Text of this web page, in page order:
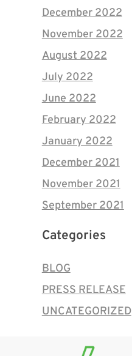
December 2022
November 2022
August 2022
July 2022
June 2022
February 2022
January 2022
December 2021
November 2021
September 2021
Categories
BLOG
PRESS RELEASE
UNCATEGORIZED